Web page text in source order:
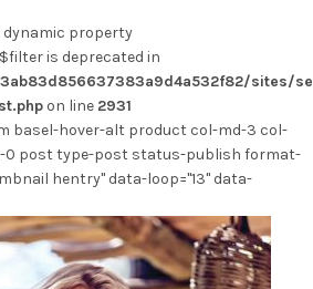
dynamic property
is deprecated in
sites/
on line 2931
basel-hover-alt product col-md-3 col-
0 post type-post status-publish format-
hentry" data-loop="13" data-